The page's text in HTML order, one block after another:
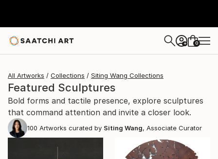
+ 0
All Artworks Collections Siting Wang Collections
Featured Sculptures
Bold forms and tactile presence, explore sculptures
that command attention and invite a closer look.
100 Artworks curated by Siting Wang, Associate Curator